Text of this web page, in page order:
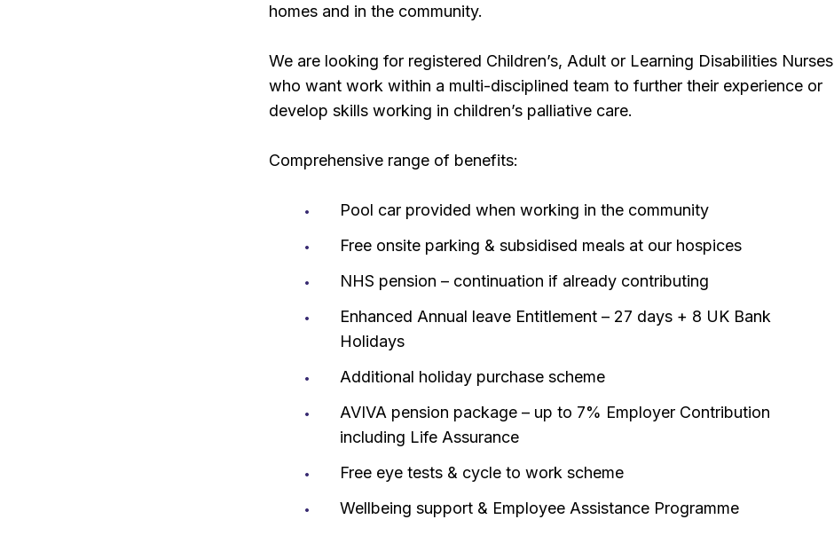
homes and in the community.
We are looking for registered Children’s, Adult or Learning Disabilities Nurses
who want work within a multi-disciplined team to further their experience or
develop skills working in children’s palliative care.
Comprehensive range of benefits:
Pool car provided when working in the community
Free onsite parking & subsidised meals at our hospices
NHS pension – continuation if already contributing
Enhanced Annual leave Entitlement – 27 days + 8 UK Bank
Holidays
Additional holiday purchase scheme
AVIVA pension package – up to 7% Employer Contribution
including Life Assurance
Free eye tests & cycle to work scheme
Wellbeing support & Employee Assistance Programme